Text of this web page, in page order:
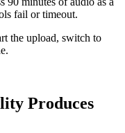
fail or timeout.
the upload, switch to
Produces